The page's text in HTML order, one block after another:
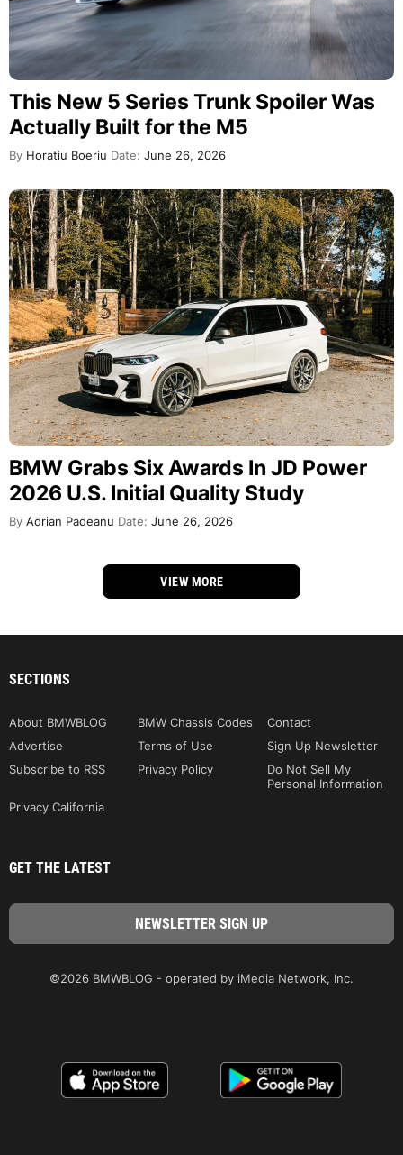
This New 5 Series Trunk Spoiler Was
Actually Built for the M5
By Horatiu Boeriu Date: June 26, 2026
BMW Grabs Six Awards In JD Power
2026 U.S. Initial Quality Study
By Adrian Padeanu Date: June 26, 2026
VIEW MORE
SECTIONS
About BMWBLOG BMW Chassis Codes
Contact
Advertise
Terms of Use
Sign Up Newsletter
Subscribe to RSS
Privacy Policy
Do Not Sell My
Personal Information
Privacy California
GET THE LATEST
©2026 BMWBLOG - operated by iMedia Network, Inc.